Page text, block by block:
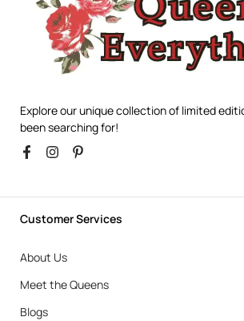
Explore our unique collection of limited
been searching for!
Customer Services
About Us
Meet the Queens
Blogs